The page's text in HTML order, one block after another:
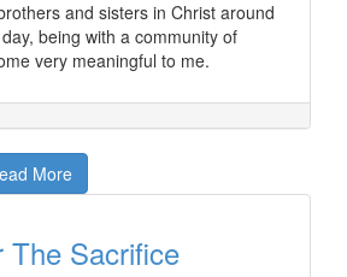
and sisters in Christ around
being with a community of
very meaningful to me.
More
The Sacrifice